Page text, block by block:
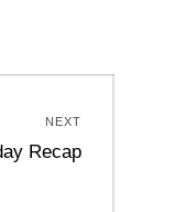
NEXT
Recap